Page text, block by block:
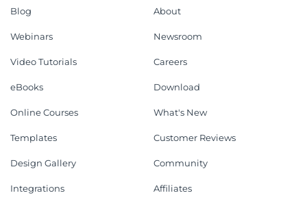
Blog
Webinars
Video Tutorials
eBooks
Online Courses
Templates
Design Gallery
Integrations
About
Newsroom
Careers
Download
What's New
Customer Reviews
Community
Affiliates